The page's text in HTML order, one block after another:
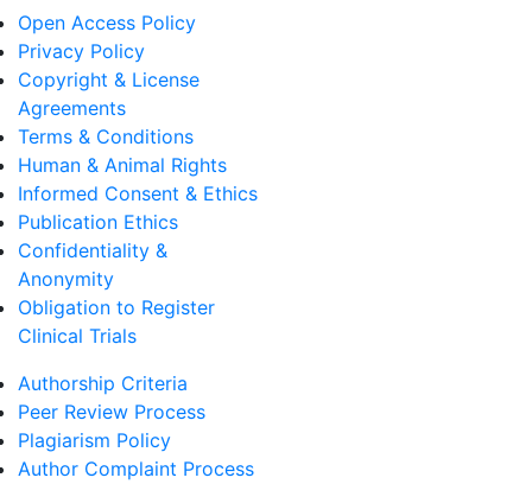
Open Access Policy
Privacy Policy
Copyright & License
Agreements
Terms & Conditions
Human & Animal Rights
Informed Consent & Ethics
Publication Ethics
Confidentiality &
Anonymity
Obligation to Register
Clinical Trials
Authorship Criteria
Peer Review Process
Plagiarism Policy
Author Complaint Process